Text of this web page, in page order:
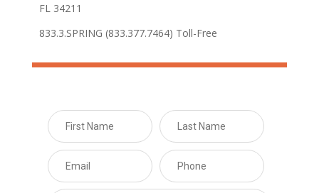
FL 34211
833.3.SPRING (833.377.7464) Toll-Free